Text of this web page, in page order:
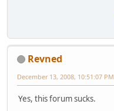
Revned
December 13, 2008, 10:51:07 PM
Yes, this forum sucks.